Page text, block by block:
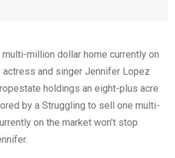
million dollar home currently on
actress and singer Jennifer Lopez
holdings an eight-plus acre
by a Struggling to sell one multi-
on the market won’t stop